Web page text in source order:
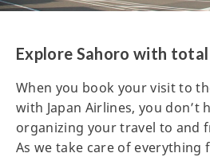
Explore Sahoro with
When you book your visit to
with Japan Airlines, you don’t
organizing your travel to and
As we take care of everything